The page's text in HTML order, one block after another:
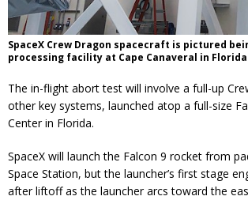
SpaceX Crew Dragon spacecraft is pictured
processing facility at Cape Canaveral in
The in-flight abort test will involve a full-up
other key systems, launched atop a full-size
Center in Florida.
SpaceX will launch the Falcon 9 rocket from
Space Station, but the launcher’s first stage
after liftoff as the launcher arcs toward the